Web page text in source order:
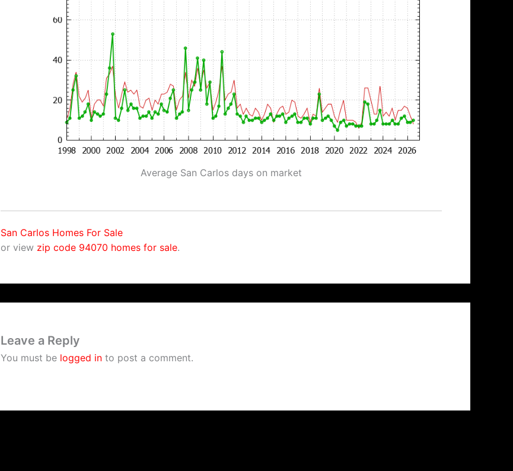
Average San Carlos days on market
San Carlos Homes For Sale
or view zip code 94070 homes for sale.
Leave a Reply
You must be logged in to post a comment.